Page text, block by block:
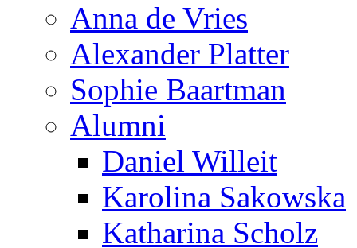
Anna de Vries
Alexander Platter
Sophie Baartman
Alumni
Daniel Willeit
Karolina Sakowska
Katharina Scholz